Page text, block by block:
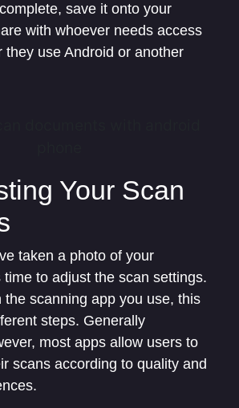
save it onto your
with whoever needs access
they use Android or another
Your Scan
taken a photo of your
time to adjust the scan settings.
the scanning app you use, this
steps. Generally
most apps allow users to
scans according to quality and